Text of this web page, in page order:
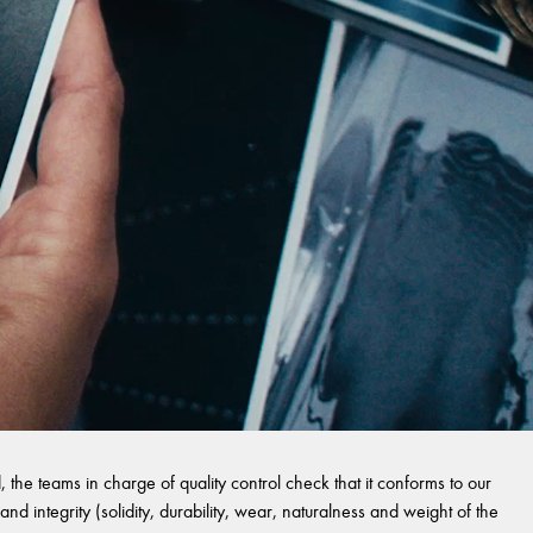
teams in charge of quality control check that it conforms to our
integrity (solidity, durability, wear, naturalness and weight of the